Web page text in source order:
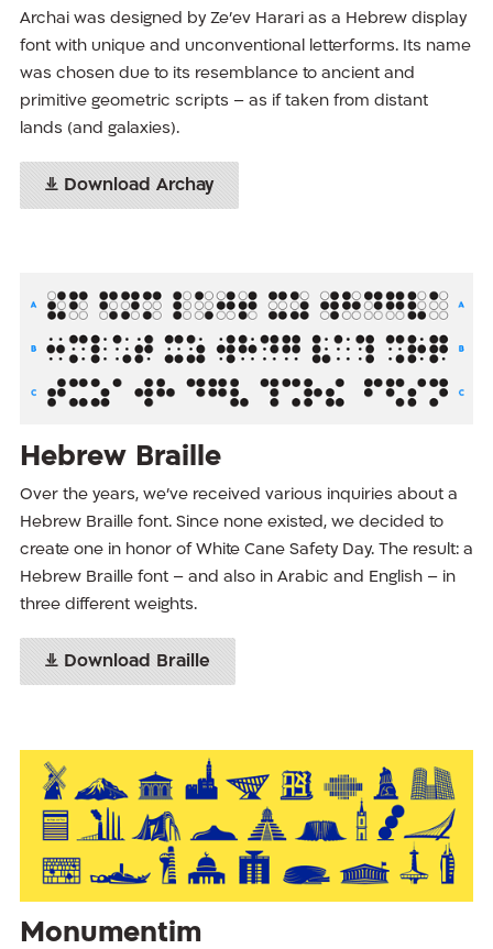
Archai was designed by Ze’ev Harari as a Hebrew display
font with unique and unconventional letterforms. Its name
was chosen due to its resemblance to ancient and
primitive geometric scripts – as if taken from distant
lands (and galaxies).
Download Archay
Hebrew Braille
Over the years, we’ve received various inquiries about a
Hebrew Braille font. Since none existed, we decided to
create one in honor of White Cane Safety Day. The result: a
Hebrew Braille font – and also in Arabic and English – in
three different weights.
Download Braille
Monumentim